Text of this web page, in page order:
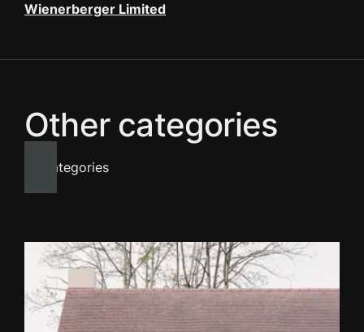
Wienerberger Limited
Other categories
All categories